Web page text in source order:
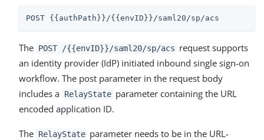
POST {{authPath}}/{{envID}}/saml20/sp/acs
The POST /{{envID}}/saml20/sp/acs request supports
an identity provider (IdP) initiated inbound single sign-on
workflow. The post parameter in the request body
includes a RelayState parameter containing the URL
encoded application ID.
The RelayState parameter needs to be in the URL-